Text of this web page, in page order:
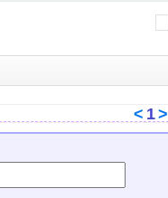
< 1>